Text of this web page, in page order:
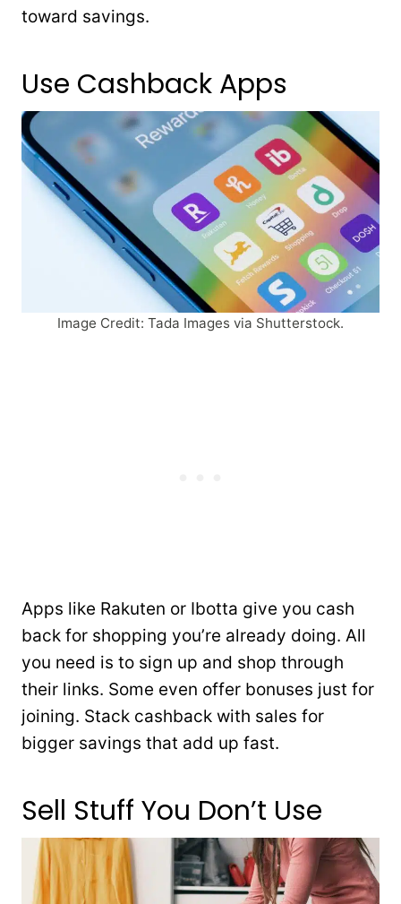
toward savings.
Use Cashback Apps
Image Credit: Tada Images via Shutterstock.
Apps like Rakuten or Ibotta give you cash
back for shopping you’re already doing. All
you need is to sign up and shop through
their links. Some even offer bonuses just for
joining. Stack cashback with sales for
bigger savings that add up fast.
Sell Stuff You Don’t Use